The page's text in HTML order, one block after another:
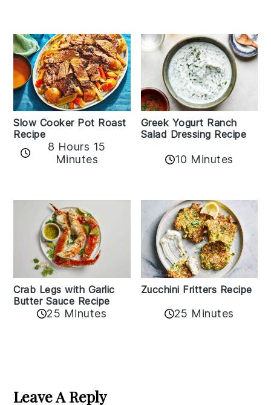
Slow Cooker Pot Roast
Recipe
8 Hours 15
Minutes
Greek Yogurt Ranch
Salad Dressing Recipe
10 Minutes
Crab Legs with Garlic
Butter Sauce Recipe
25 Minutes
Zucchini Fritters Recipe
25 Minutes
Interactions
Leave A Reply